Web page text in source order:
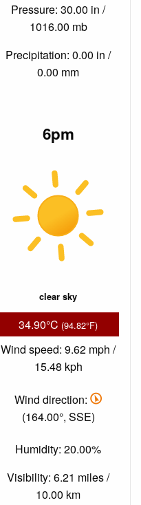
Pressure: 30.00 in /
1016.00 mb
Precipitation: 0.00 in /
0.00 mm
6pm
clear sky
34.90°C (94.82°F)
Wind speed: 9.62 mph /
15.48 kph
Wind direction:
(164.00°, SSE)
Humidity: 20.00%
Visibility: 6.21 miles /
10.00 km